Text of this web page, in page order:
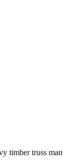
timber truss